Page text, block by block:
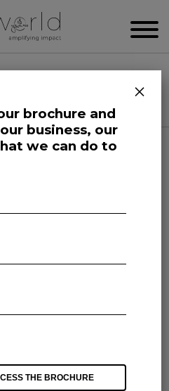
Large
people’s
brochure and
business, our
we can do to
THE BROCHURE
×